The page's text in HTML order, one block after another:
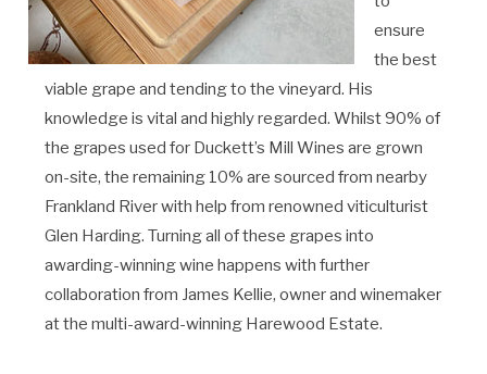
ensure
the best
viable grape and tending to the vineyard. His
knowledge is vital and highly regarded. Whilst 90% of
the grapes used for Duckett’s Mill Wines are grown
on-site, the remaining 10% are sourced from nearby
Frankland River with help from renowned viticulturist
Glen Harding. Turning all of these grapes into
awarding-winning wine happens with further
collaboration from James Kellie, owner and winemaker
at the multi-award-winning Harewood Estate.